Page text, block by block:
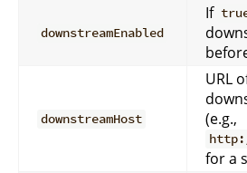
downstreamEnabled
If
downstreamHost
URL
(e.g.,
for a